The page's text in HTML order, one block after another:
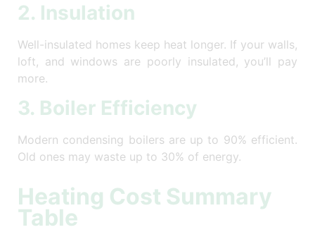
2. Insulation
Well-insulated homes keep heat longer. If your walls,
loft, and windows are poorly insulated, you’ll pay
more.
3. Boiler Efficiency
Modern condensing boilers are up to 90% efficient.
Old ones may waste up to 30% of energy.
Heating Cost Summary
Table